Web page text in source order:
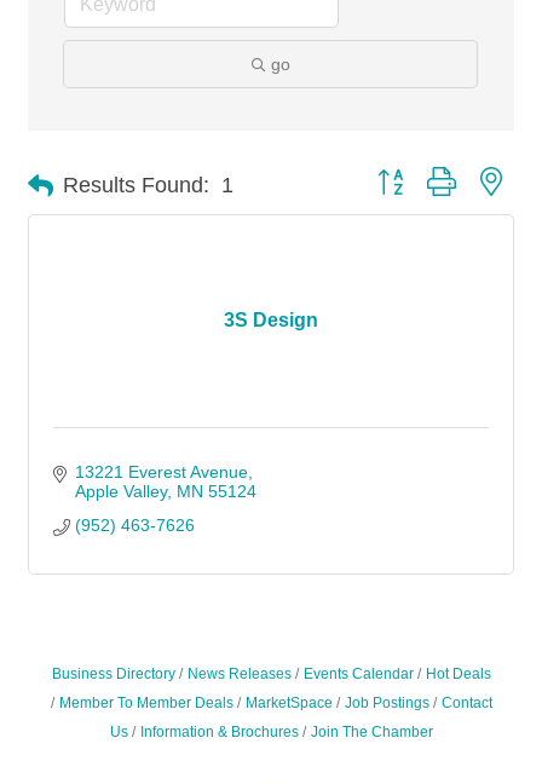
go
Results Found: 1 Button group with
3S Design
13221 Everest Avenue
Apple Valley MN 55124
(952) 463-7626
Business Directory News Releases Events Calendar
Hot Deals
Member To Member Deals
MarketSpace Job Postings
Contact
Us
Information & Brochures Join The Chamber